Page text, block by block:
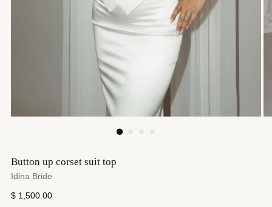
Button up corset suit top
Idina Bride
Regular
$ 1,500.00